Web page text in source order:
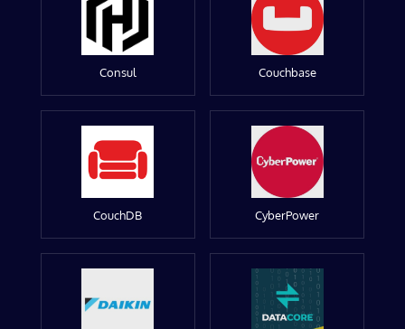
Consul Couchbase
CouchDB CyberPower